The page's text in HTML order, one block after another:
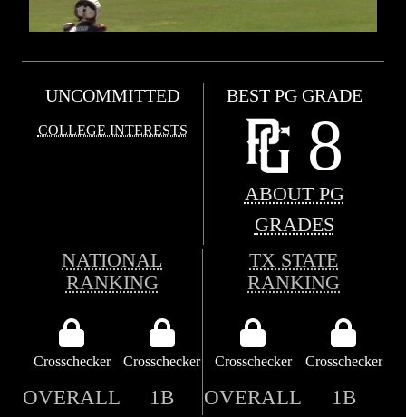
UNCOMMITTED
COLLEGE INTERESTS
BEST PG GRADE
8
ABOUT PG
GRADES
NATIONAL
RANKING
TX STATE
RANKING
Crosschecker Crosschecker Crosschecker Crosschecker
OVERALL 1B OVERALL 1B